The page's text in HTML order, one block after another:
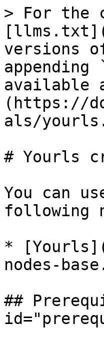
> For the
versions
available
(https://
als/
# Yourls
You can
following
*
nodes-
##